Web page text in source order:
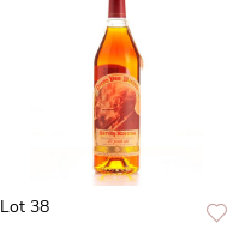
Lot 38